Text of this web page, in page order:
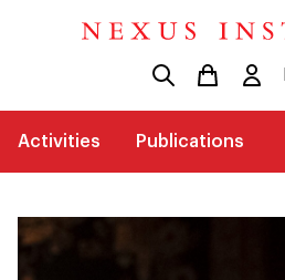
Activities Publications